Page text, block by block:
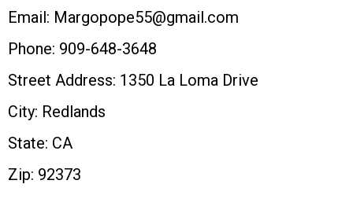
Email: Margopope55@gmail.com
Phone: 909-648-3648
Street Address: 1350 La Loma Drive
City: Redlands
State: CA
Zip: 92373